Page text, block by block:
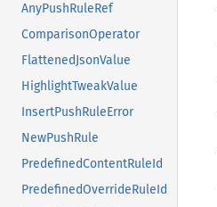
AnyPushRuleRef
ComparisonOperator
FlattenedJsonValue
HighlightTweakValue
InsertPushRuleError
NewPushRule
PredefinedContentRuleId
PredefinedOverrideRuleId